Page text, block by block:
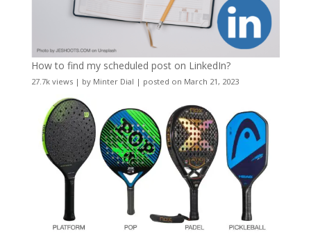
How to find my scheduled post on LinkedIn?
27.7k views| by Minter Dial | posted on March 21, 2023